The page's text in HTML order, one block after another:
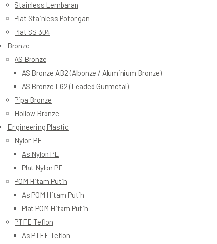
Stainless Lembaran
Plat Stainless Potongan
Plat SS 304
Bronze
AS Bronze
AS Bronze AB2 (Albonze / Aluminium Bronze)
AS Bronze LG2 (Leaded Gunmetal)
Pipa Bronze
Hollow Bronze
Engineering Plastic
Nylon PE
As Nylon PE
Plat Nylon PE
POM Hitam Putih
As POM Hitam Putih
Plat POM Hitam Putih
PTFE Teflon
As PTFE Teflon